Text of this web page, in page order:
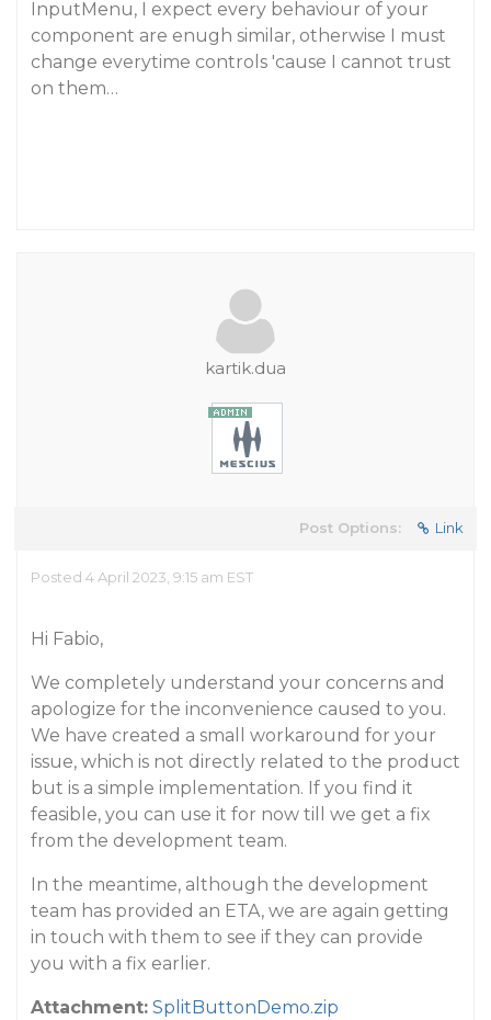
InputMenu, I expect every behaviour of your
component are enugh similar, otherwise I must
change everytime controls 'cause I cannot trust
on them…
kartik.dua
Post Options: Link
Posted 4 April 2023, 9:15 am EST
Hi Fabio,
We completely understand your concerns and
apologize for the inconvenience caused to you.
We have created a small workaround for your
issue, which is not directly related to the product
but is a simple implementation. If you find it
feasible, you can use it for now till we get a fix
from the development team.
In the meantime, although the development
team has provided an ETA, we are again getting
in touch with them to see if they can provide
you with a fix earlier.
Attachment: SplitButtonDemo.zip